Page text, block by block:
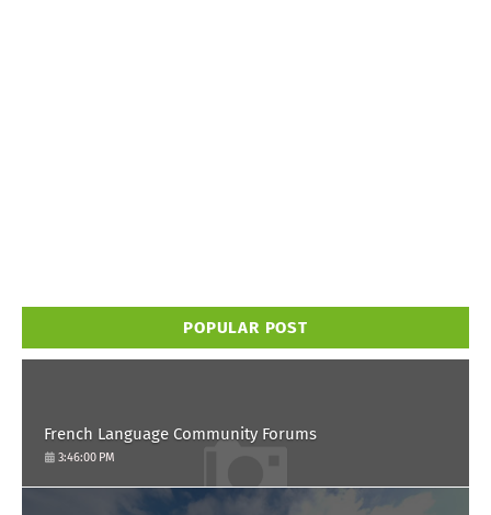
POPULAR POST
French Language Community Forums
3:46:00 PM